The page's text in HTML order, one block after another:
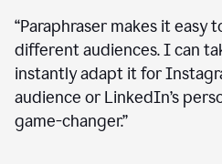
“Paraphraser makes it
different audiences. I can
instantly adapt it for
audience or LinkedIn’s
game-changer.”